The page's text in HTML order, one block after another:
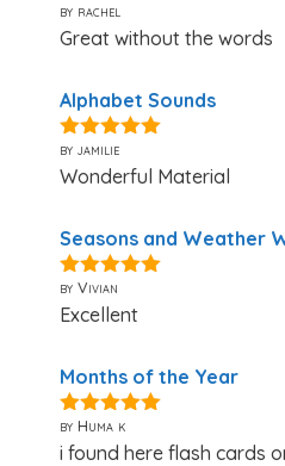
5out of 5
by rachel
Great without the words
Alphabet Sounds
5out of 5
by jamilie
Wonderful Material
Seasons and Weather
5out of 5
by Vivian
Excellent
Months of the Year
5out of 5
by Huma k
i found here flash cards